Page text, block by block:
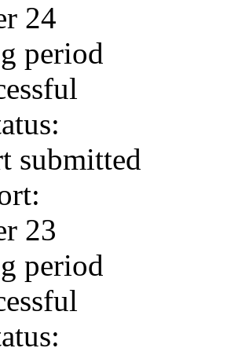
24
period
submitted
23
period